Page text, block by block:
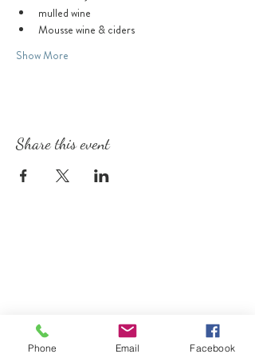
mulled wine
Mousse wine & ciders
Show More
Share this event
Phone Email Facebook